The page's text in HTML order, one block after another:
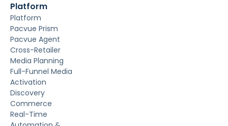
Platform
Platform
Pacvue Prism
Pacvue Agent
Cross-Retailer
Media Planning
Full-Funnel Media
Activation
Discovery
Commerce
Real-Time